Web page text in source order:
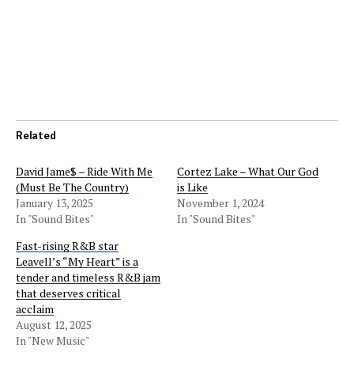
Related
David Jame$ – Ride With Me
(Must Be The Country)
January 13, 2025
In "Sound Bites"
Cortez Lake – What Our God
is Like
November 1, 2024
In "Sound Bites"
Fast-rising R&B star
Leavell’s “My Heart” is a
tender and timeless R&B jam
that deserves critical
acclaim
August 12, 2025
In "New Music"